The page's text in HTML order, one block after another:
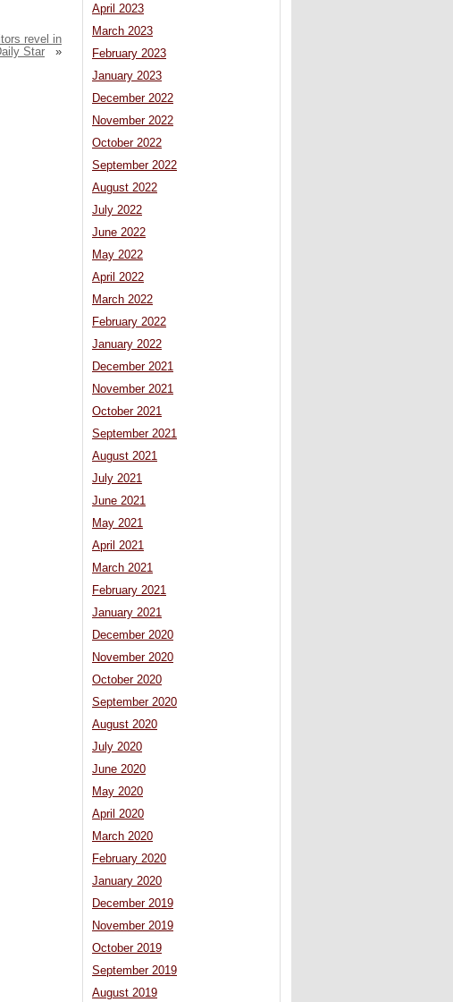
revel in
Star
»
April 2023
March 2023
February 2023
January 2023
December 2022
November 2022
October 2022
September 2022
August 2022
July 2022
June 2022
May 2022
April 2022
March 2022
February 2022
January 2022
December 2021
November 2021
October 2021
September 2021
August 2021
July 2021
June 2021
May 2021
April 2021
March 2021
February 2021
January 2021
December 2020
November 2020
October 2020
September 2020
August 2020
July 2020
June 2020
May 2020
April 2020
March 2020
February 2020
January 2020
December 2019
November 2019
October 2019
September 2019
August 2019